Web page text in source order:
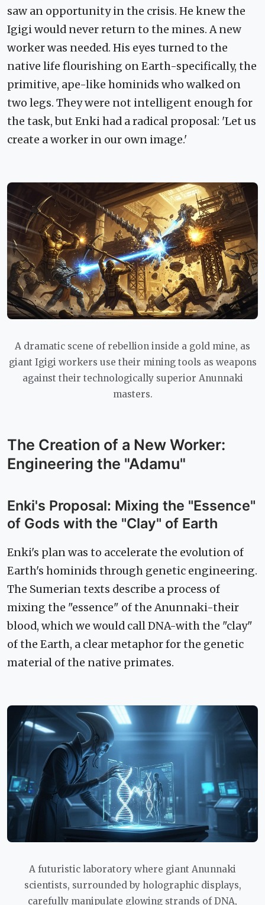
saw an opportunity in the crisis. He knew the
Igigi would never return to the mines. A new
worker was needed. His eyes turned to the
native life flourishing on Earth-specifically, the
primitive, ape-like hominids who walked on
two legs. They were not intelligent enough for
the task, but Enki had a radical proposal: 'Let us
create a worker in our own image.'
A dramatic scene of rebellion inside a gold mine, as
giant Igigi workers use their mining tools as weapons
against their technologically superior Anunnaki
masters.
The Creation of a New Worker:
Engineering the "Adamu"
Enki's Proposal: Mixing the "Essence"
of Gods with the "Clay" of Earth
Enki's plan was to accelerate the evolution of
Earth's hominids through genetic engineering.
The Sumerian texts describe a process of
mixing the "essence" of the Anunnaki-their
blood, which we would call DNA-with the "clay"
of the Earth, a clear metaphor for the genetic
material of the native primates.
A futuristic laboratory where giant Anunnaki
scientists, surrounded by holographic displays,
carefully manipulate glowing strands of DNA,